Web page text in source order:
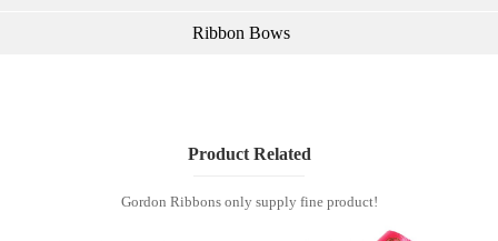
Ribbon Bows
Product Related
Gordon Ribbons only supply fine product!